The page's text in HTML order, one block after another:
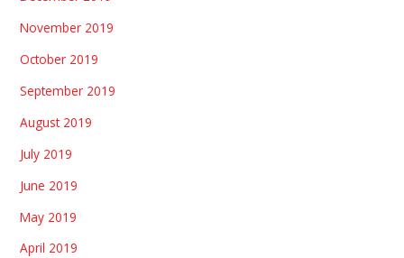
November 2019
October 2019
September 2019
August 2019
July 2019
June 2019
May 2019
April 2019